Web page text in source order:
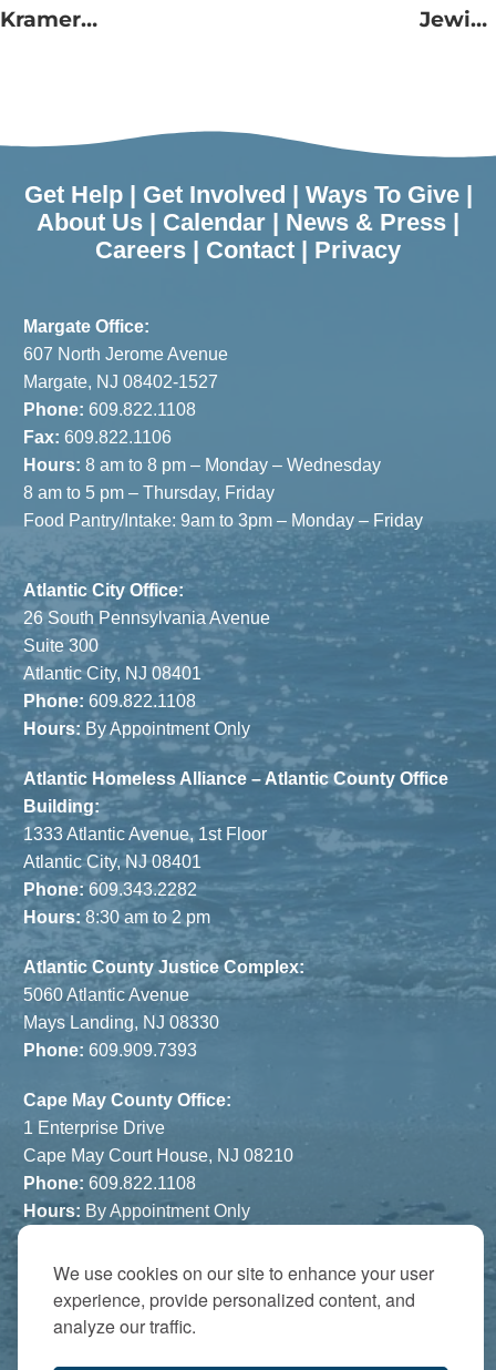
We use cookies on our site to enhance your user
experience, provide personalized content, and
analyze our traffic.
Kramer
Programs in
August.
Jewish
Raises Over
$100,000
Proceeds
Benefit The
Get Help| Get Involved | Ways To Give|
About Us | Calendar | News & Press |
Careers | Contact | Privacy
Margate Office:
607 North Jerome Avenue
Margate, NJ 08402-1527
Phone: 609.822.1108
Fax: 609.822.1106
Hours: 8 am to 8 pm – Monday – Wednesday
8 am to 5 pm – Thursday, Friday
Food Pantry/Intake: 9am to 3pm – Monday – Friday
Atlantic City Office:
26 South Pennsylvania Avenue
Suite 300
Atlantic City, NJ 08401
Phone: 609.822.1108
Hours: By Appointment Only
Atlantic Homeless Alliance – Atlantic County Office
Building:
1333 Atlantic Avenue, 1st Floor
Atlantic City, NJ 08401
Phone:609.343.2282
Hours: 8:30 am to 2 pm
Atlantic County Justice Complex:
5060 Atlantic Avenue
Mays Landing, NJ 08330
Phone: 609.909.7393
Cape May County Office:
1 Enterprise Drive
Cape May Court House, NJ 08210
Phone: 609.822.1108
Hours: By Appointment Only
Egg Harbor Township, NJ 08234
Accredited by: